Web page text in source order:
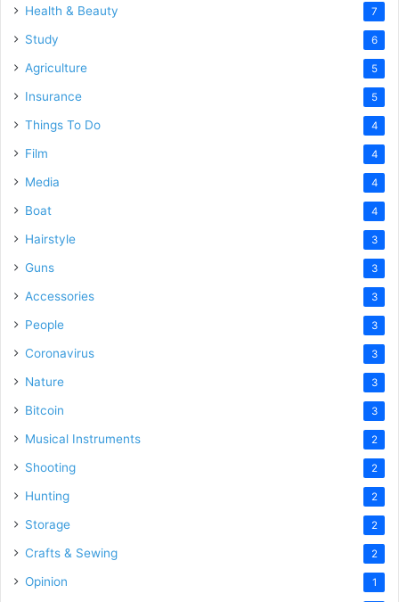
Health & Beauty 7
Study 6
Agriculture 5
Insurance 5
Things To Do 4
Film 4
Media 4
Boat 4
Hairstyle 3
Guns 3
Accessories 3
People 3
Coronavirus 3
Nature 3
Bitcoin 3
Musical Instruments 2
Shooting 2
Hunting 2
Storage 2
Crafts & Sewing 2
Opinion 1